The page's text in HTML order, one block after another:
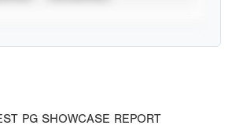
PG SHOWCASE REPORT